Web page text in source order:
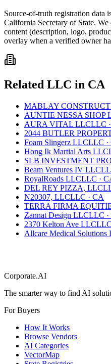
Source-of-truth registration data
California Secretary of State.
content (description, logo,
overlay when a verified owner
Related LLC in CA
MABLAY
AUNTIE NESSA SHOP
AURA VITAL LLCLLC ·
2044 BUTLER
Foam Slingerz LLCLLC ·
Hong Ik Martial Arts LLC
SLB INVESTMENT
Beam Ventures IV LLC
RoyalRoads LLCLLC ·
DEL REY PIZZA, LLC
N20307, LLCLLC · CA
TERRA FIRMA
Zannat Design LLCLLC ·
2370 Kelton Ave LLCLLC
Allcare Medical Solutions
Corporate.AI
The smarter way to find AI
For Buyers
How It Works
Browse Vendors
AI Categories
VectorMap